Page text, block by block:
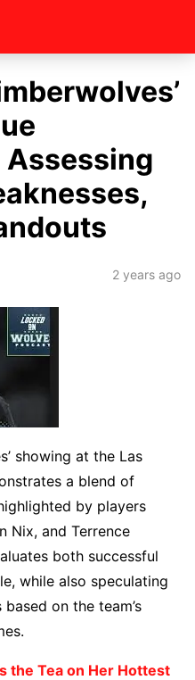
2 years ago
showing at the Las
a blend of
by players
Nix, and Terrence
both successful
while also speculating
on the team’s
the Tea on Her Hottest